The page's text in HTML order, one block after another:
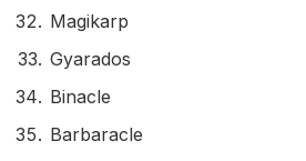
Magikarp
Gyarados
Binacle
Barbaracle